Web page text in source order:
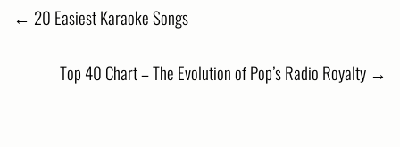
Post
navigation
← 20 Easiest Karaoke Songs
Top 40 Chart – The Evolution of Pop’s Radio Royalty →